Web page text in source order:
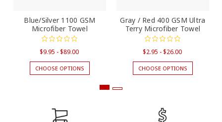
Blue/Silver 1100 GSM
Microfiber Towel
$9.95 - $89.00
CHOOSE OPTIONS
Gray / Red 400 GSM Ultra
Terry Microfiber Towel
$2.95 - $26.00
CHOOSE OPTIONS